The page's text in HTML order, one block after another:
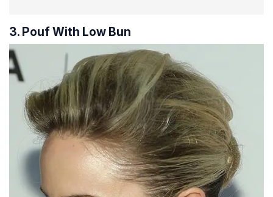
3. Pouf With Low Bun